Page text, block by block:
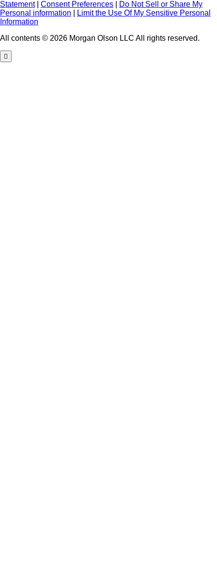
Statement| Consent Preferences
Do Not Sell or Share My
Personal information
Limit the Use Of My Sensitive Personal
Information
All contents © 2026 Morgan Olson LLC All rights reserved.